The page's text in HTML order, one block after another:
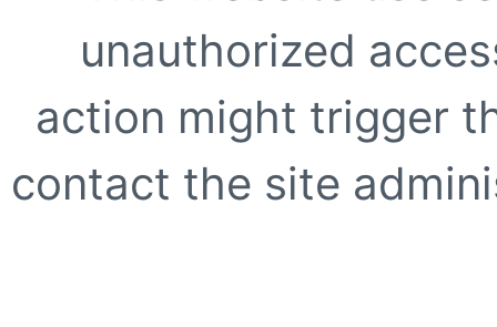
unauthorized
action might trigger
contact the site